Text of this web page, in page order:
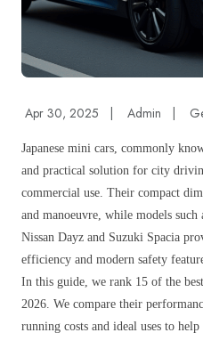
Apr 30, 2025 Admin
Japanese mini cars, commonly
and practical solution for city
commercial use. Their compact
and manoeuvre, while models
Nissan Dayz and Suzuki Spacia
efficiency and modern safety
In this guide, we rank 15 of the
2026. We compare their
running costs and ideal uses to